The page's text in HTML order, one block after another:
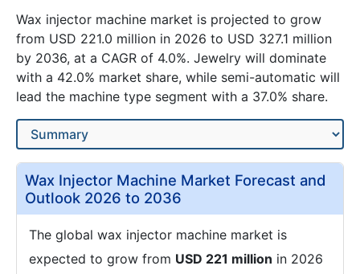
Wax injector machine market is projected to grow
from USD 221.0 million in 2026 to USD 327.1 million
by 2036, at a CAGR of 4.0%. Jewelry will dominate
with a 42.0% market share, while semi-automatic will
lead the machine type segment with a 37.0% share.
Wax Injector Machine Market Forecast and
Outlook 2026 to 2036
The global wax injector machine market is
expected to grow from USD 221 million in 2026